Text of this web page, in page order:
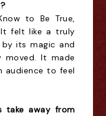
to Be True,
felt like a truly
its magic and
moved. It made
audience to feel
take away from